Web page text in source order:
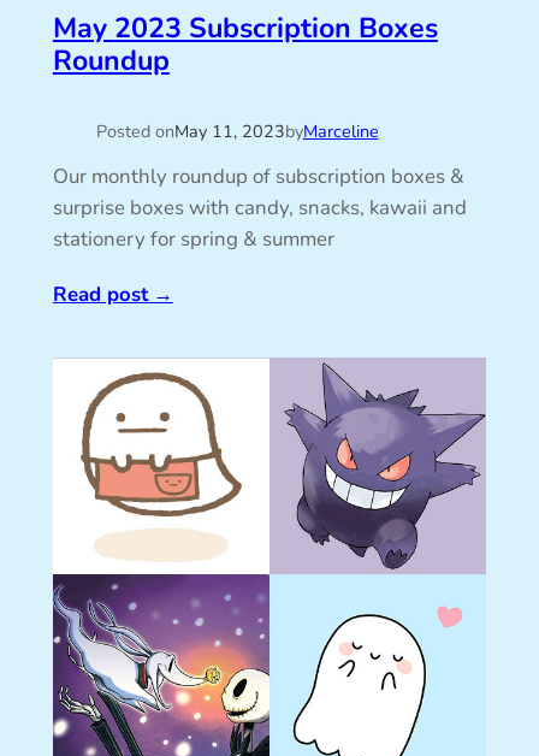
May 2023 Subscription Boxes
Roundup
Posted onMay 11, 2023byMarceline
Our monthly roundup of subscription boxes &
surprise boxes with candy, snacks, kawaii and
stationery for spring & summer
Read post→